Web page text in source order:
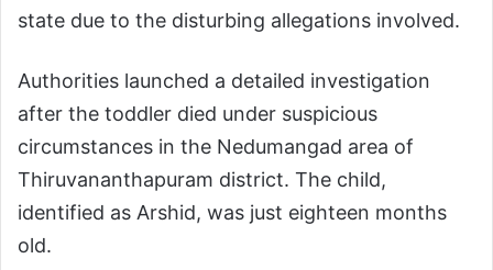
state due to the disturbing allegations involved.
Authorities launched a detailed investigation
after the toddler died under suspicious
circumstances in the Nedumangad area of
Thiruvananthapuram district. The child,
identified as Arshid, was just eighteen months
old.